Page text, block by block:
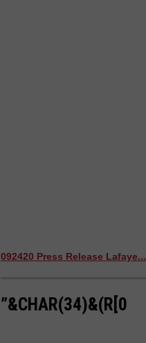
092420 Press Release Lafaye...
”&CHAR(34)&(R[0